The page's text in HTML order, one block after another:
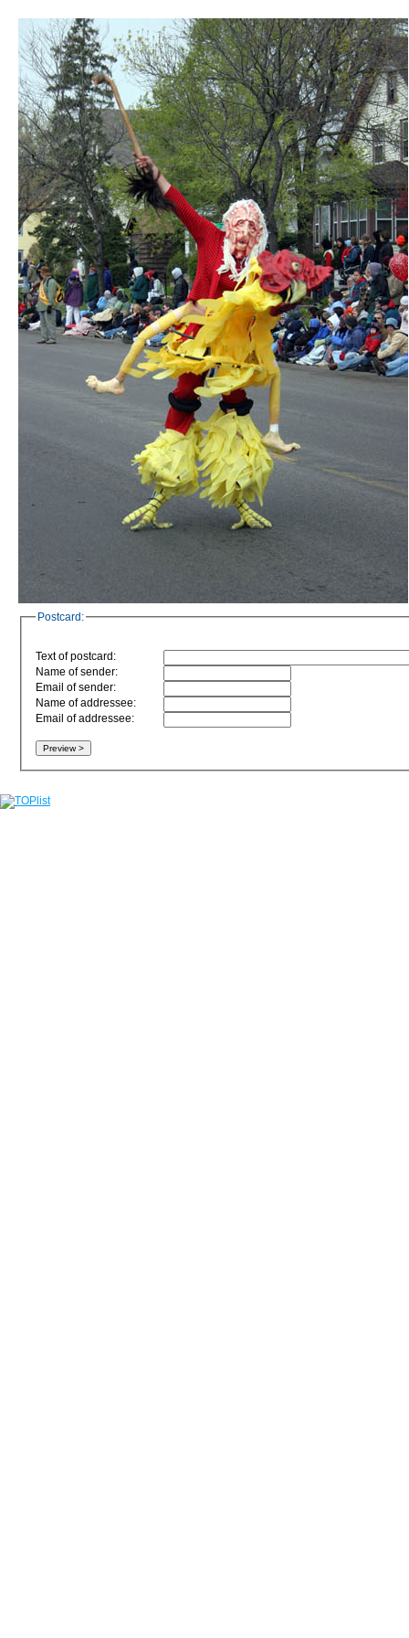
Postcard:
Text of postcard:
Name of sender:
Email of sender:
Name of addressee:
Email of addressee: